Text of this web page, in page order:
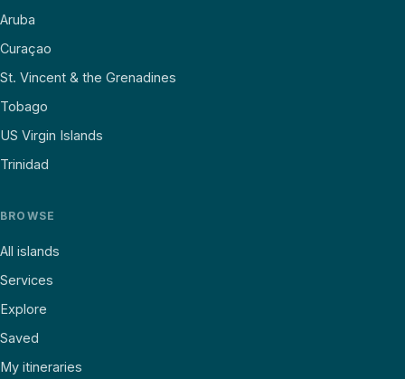
Aruba
Curaçao
St. Vincent & the Grenadines
Tobago
US Virgin Islands
Trinidad
BROWSE
All islands
Services
Explore
Saved
My itineraries